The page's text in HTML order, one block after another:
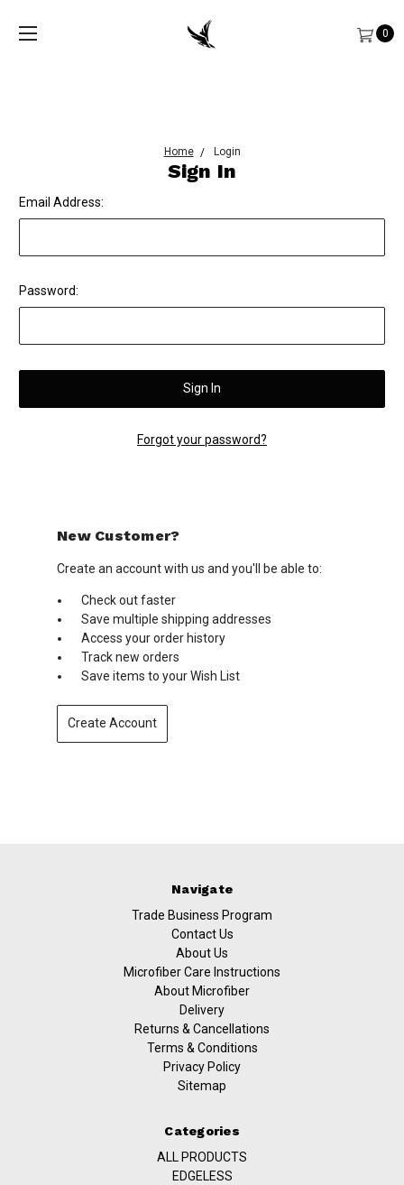
0
Home Login
Sign In
Email Address:
Password:
Forgot your password?
New Customer?
Create an account with us and you'll be able to:
Check out faster
Save multiple shipping addresses
Access your order history
Track new orders
Save items to your Wish List
Create Account
Navigate
Trade Business Program
Contact Us
About Us
Microfiber Care Instructions
About Microfiber
Delivery
Returns & Cancellations
Terms & Conditions
Privacy Policy
Sitemap
Categories
ALL PRODUCTS
EDGELESS